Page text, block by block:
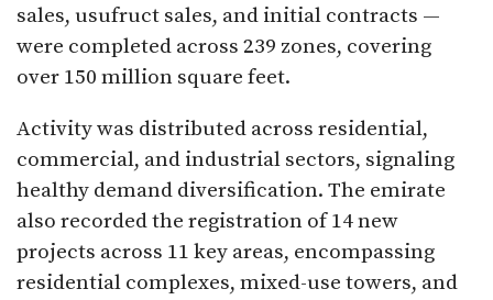
sales, usufruct sales, and initial contracts —
were completed across 239 zones, covering
over 150 million square feet.
Activity was distributed across residential,
commercial, and industrial sectors, signaling
healthy demand diversification. The emirate
also recorded the registration of 14 new
projects across 11 key areas, encompassing
residential complexes, mixed-use towers, and